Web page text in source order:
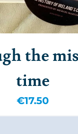
the
time
€17.50